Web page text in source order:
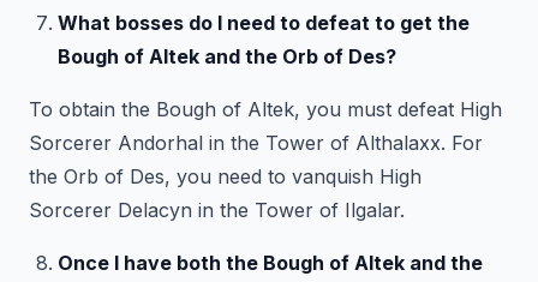
What bosses do I need to defeat to get the
Bough of Altek and the Orb of Des?
To obtain the Bough of Altek, you must defeat High
Sorcerer Andorhal in the Tower of Althalaxx. For
the Orb of Des, you need to vanquish High
Sorcerer Delacyn in the Tower of Ilgalar.
Once I have both the Bough of Altek and the